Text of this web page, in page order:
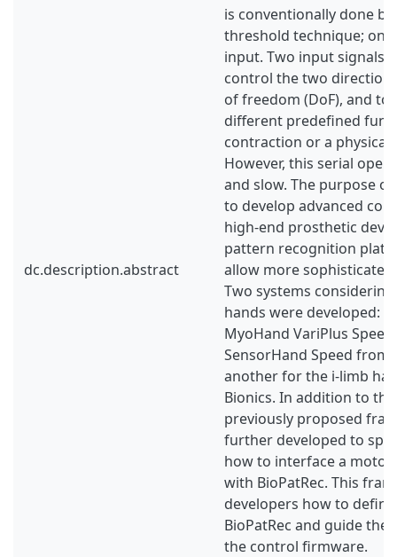
dc.description.abstract
is conventionally done
threshold technique;
input. Two input signals
control the two
of freedom (DoF), and to
different predefined
contraction or a physical
However, this serial
and slow. The purpose
to develop advanced
high-end prosthetic
pattern recognition
allow more
Two systems
hands were developed:
MyoHand VariPlus
SensorHand Speed from
another for the i-limb
Bionics. In addition to
previously proposed
further developed to
how to interface a motor
with BioPatRec. This
developers how to
BioPatRec and guide the
the control firmware.